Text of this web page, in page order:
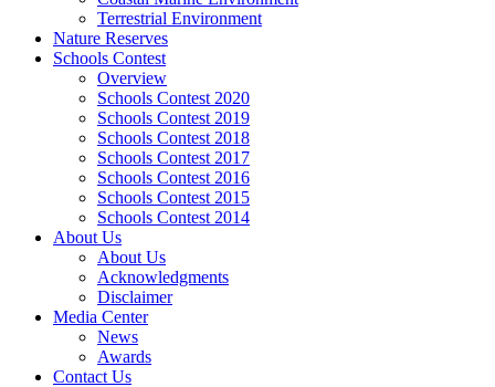
Terrestrial Environment
Nature Reserves
Schools Contest
Overview
Schools Contest 2020
Schools Contest 2019
Schools Contest 2018
Schools Contest 2017
Schools Contest 2016
Schools Contest 2015
Schools Contest 2014
About Us
About Us
Acknowledgments
Disclaimer
Media Center
News
Awards
Contact Us